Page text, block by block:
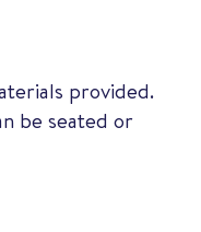
provided.
be seated or